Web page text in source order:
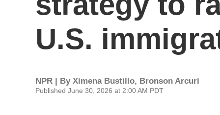
U.S.
NPR | By Ximena Bustillo, Bronson Arcuri
Published June 30, 2026 at 2:00 AM PDT